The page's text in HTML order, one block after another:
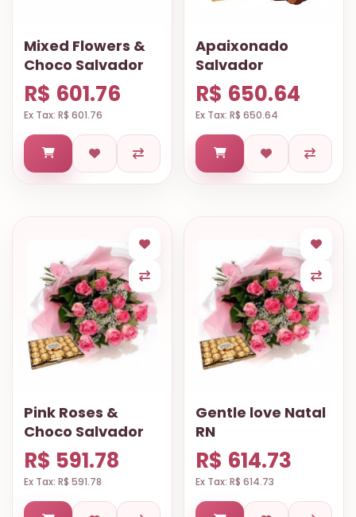
Mixed Flowers &
Choco Salvador
R$ 601.76
Ex Tax: R$ 601.76
Apaixonado
Salvador
R$ 650.64
Ex Tax: R$ 650.64
Pink Roses &
Choco Salvador
R$ 591.78
Ex Tax: R$ 591.78
Gentle love Natal
RN
R$ 614.73
Ex Tax: R$ 614.73